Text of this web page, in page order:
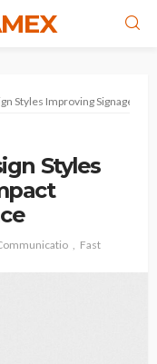
Styles Improving Signage
Styles
Fast